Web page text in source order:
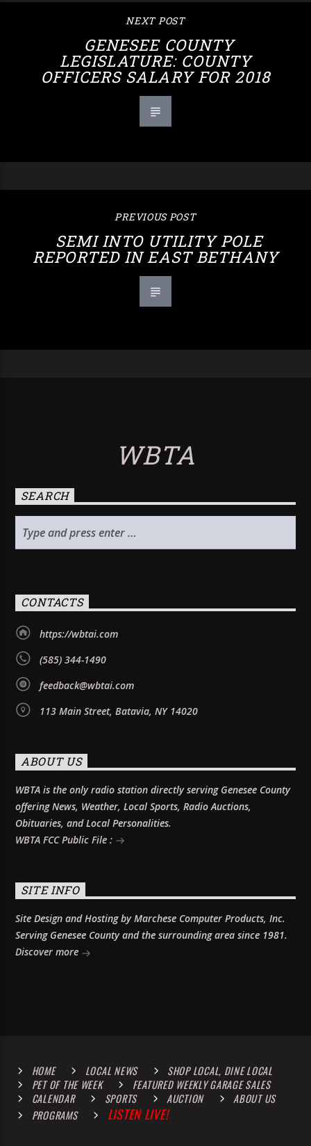
NEXT POST
GENESEE COUNTY
LEGISLATURE: COUNTY
OFFICERS SALARY FOR 2018
PREVIOUS POST
SEMI INTO UTILITY POLE
REPORTED IN EAST BETHANY
WBTA
SEARCH
CONTACTS
https://wbtai.com
(585) 344-1490
feedback@wbtai.com
113 Main Street, Batavia, NY 14020
ABOUT US
WBTA is the only radio station directly serving Genesee County
offering News, Weather, Local Sports, Radio Auctions,
Obituaries, and Local Personalities.
WBTA FCC Public File :
SITE INFO
Site Design and Hosting by Marchese Computer Products, Inc.
Serving Genesee County and the surrounding area since 1981.
Discover more
HOME LOCAL NEWS
SHOP LOCAL, DINE LOCAL
PET OF THE WEEK
FEATURED WEEKLY GARAGE SALES
CALENDAR
SPORTS AUCTION
ABOUT US
PROGRAMS
LISTEN LIVE!